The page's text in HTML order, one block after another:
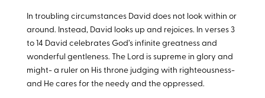
In troubling circumstances David does not look within or
around. Instead, David looks up and rejoices. In verses 3
to 14 David celebrates God’s infinite greatness and
wonderful gentleness. The Lord is supreme in glory and
might- a ruler on His throne judging with righteousness-
and He cares for the needy and the oppressed.